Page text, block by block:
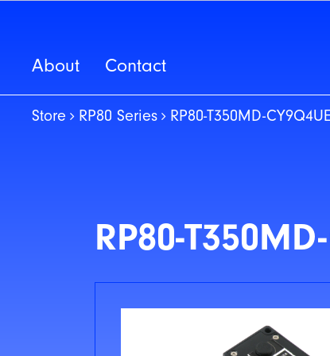
About Contact
Store RP80 Series RP80-T350MD-CY9Q4UE
RP80-